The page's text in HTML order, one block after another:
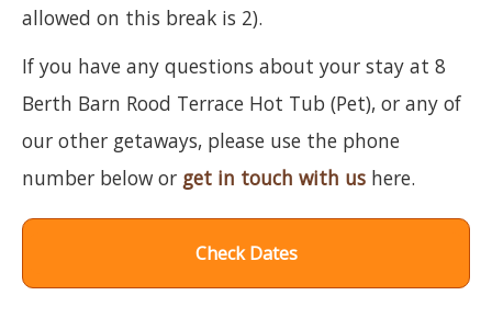
allowed on this break is 2).
If you have any questions about your stay at 8
Berth Barn Rood Terrace Hot Tub (Pet), or any of
our other getaways, please use the phone
number below or get in touch with us here.
Check Dates